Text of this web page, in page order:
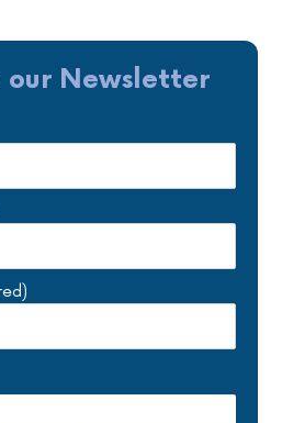
our Newsletter